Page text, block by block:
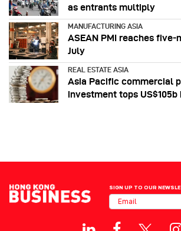
as entrants multiply
MANUFACTURING ASIA
ASEAN PMI reaches
July
REAL ESTATE ASIA
Asia Pacific commercial
investment tops US$105b
SIGN UP TO OUR